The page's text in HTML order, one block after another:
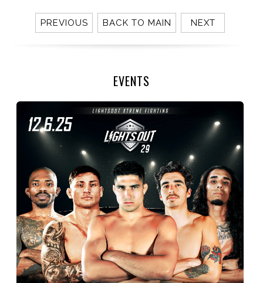
PREVIOUS BACK TO MAIN NEXT
EVENTS